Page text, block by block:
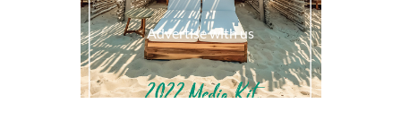
Advertise with us